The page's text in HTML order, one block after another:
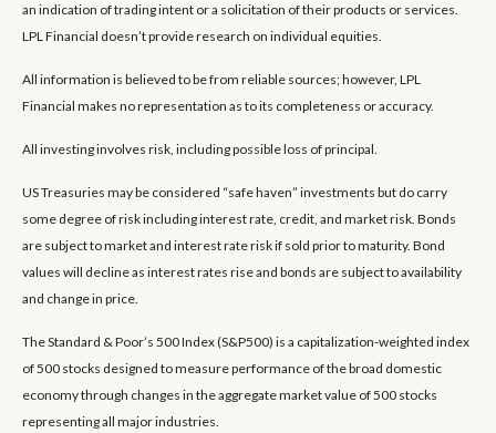
an indication of trading intent or a solicitation of their products or services.
LPL Financial doesn’t provide research on individual equities.
All information is believed to be from reliable sources; however, LPL
Financial makes no representation as to its completeness or accuracy.
All investing involves risk, including possible loss of principal.
US Treasuries may be considered “safe haven” investments but do carry
some degree of risk including interest rate, credit, and market risk. Bonds
are subject to market and interest rate risk if sold prior to maturity. Bond
values will decline as interest rates rise and bonds are subject to availability
and change in price.
The Standard & Poor’s 500 Index (S&P500) is a capitalization-weighted index
of 500 stocks designed to measure performance of the broad domestic
economy through changes in the aggregate market value of 500 stocks
representing all major industries.